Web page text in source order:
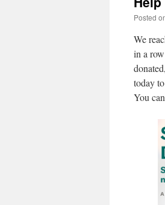
Posted
We
in a
today
You can